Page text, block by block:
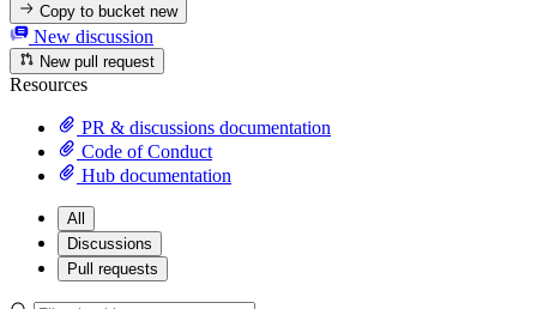
Copy to bucketnew
New discussion
New pull request
Resources
PR & discussions documentation
Code of Conduct
Hub documentation
All
Discussions
Pull requests